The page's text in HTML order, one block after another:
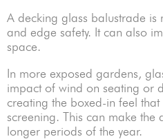
A decking glass balustrade
and edge safety. It can also
space.
In more exposed gardens,
impact of wind on seating or
creating the boxed-in feel
screening. This can make
longer periods of the year.